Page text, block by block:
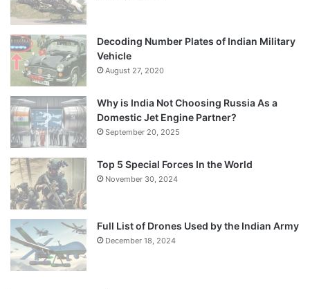
Decoding Number Plates of Indian Military
Vehicle
August 27, 2020
Why is India Not Choosing Russia As a
Domestic Jet Engine Partner?
September 20, 2025
Top 5 Special Forces In the World
November 30, 2024
Full List of Drones Used by the Indian Army
December 18, 2024